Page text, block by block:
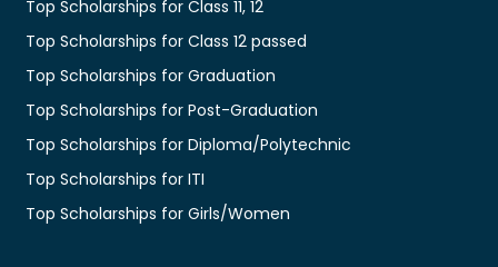
Top Scholarships for Class 11, 12
Top Scholarships for Class 12 passed
Top Scholarships for Graduation
Top Scholarships for Post-Graduation
Top Scholarships for Diploma/Polytechnic
Top Scholarships for ITI
Top Scholarships for Girls/Women